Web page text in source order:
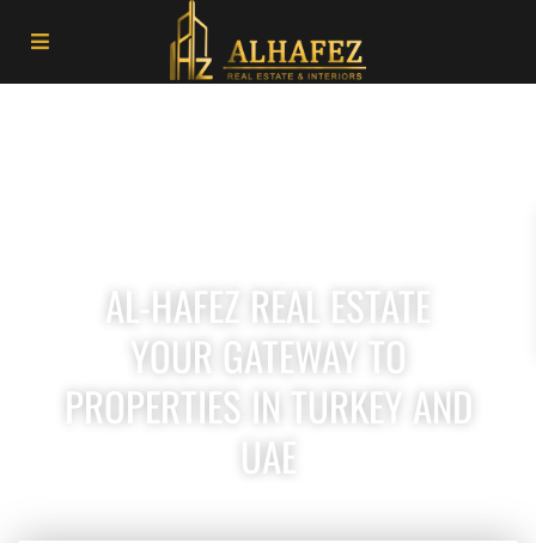
AL-HAFEZ REAL ESTATE
YOUR GATEWAY TO
PROPERTIES IN TURKEY AND
UAE